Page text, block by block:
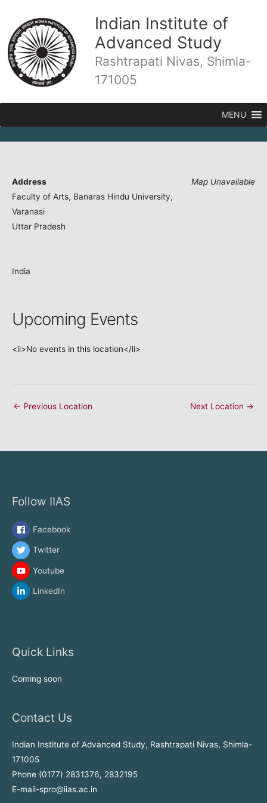
content
Indian Institute of
Advanced Study
Rashtrapati Nivas, Shimla-
171005
MENU
Map Unavailable
Address
Faculty of Arts, Banaras Hindu University,
Varanasi
Uttar Pradesh
India
Upcoming Events
<li>No events in this location</li>
← Previous Location Next Location →
Follow IIAS
Facebook
Twitter
Youtube
LinkedIn
Quick Links
Coming soon
Contact Us
Indian Institute of Advanced Study, Rashtrapati Nivas, Shimla-
171005
Phone (0177) 2831376, 2832195
E-mail-spro@iias.ac.in